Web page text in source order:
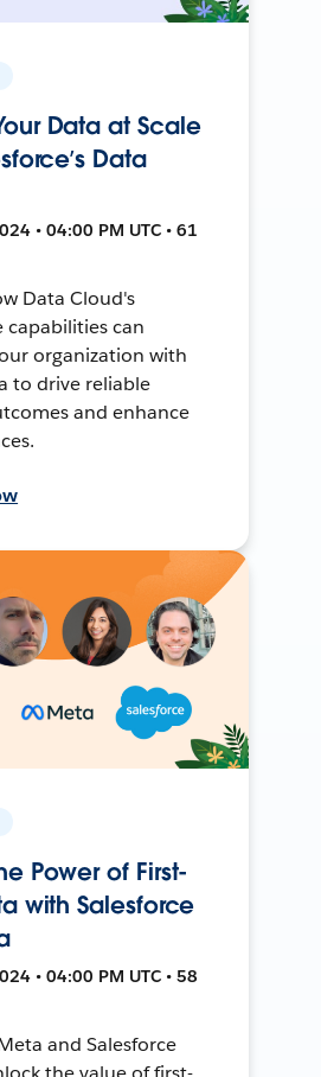
Data at Scale
Data
• 04:00 PM UTC • 61
Data Cloud's
capabilities can
organization with
to drive reliable
and enhance
Power of First-
with Salesforce
• 04:00 PM UTC • 58
and Salesforce